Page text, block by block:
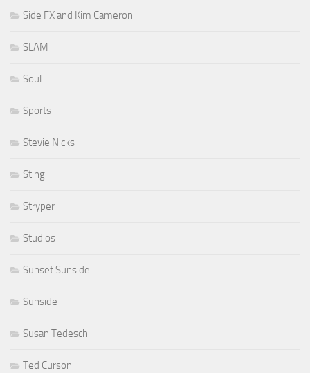
Side FX and Kim Cameron
SLAM
Soul
Sports
Stevie Nicks
Sting
Stryper
Studios
Sunset Sunside
Sunside
Susan Tedeschi
Ted Curson